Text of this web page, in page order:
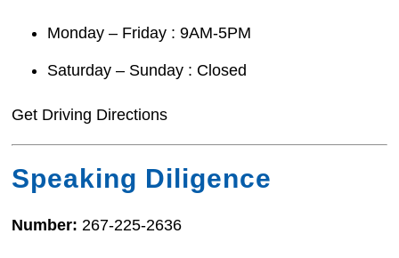
Monday – Friday : 9AM-5PM
Saturday – Sunday : Closed
Get Driving Directions
Speaking Diligence
Number:267-225-2636